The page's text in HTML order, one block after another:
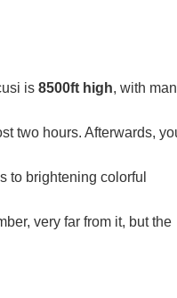
is 8500ft high, with
two hours. Afterwards,
to brightening colorful
very far from it, but the